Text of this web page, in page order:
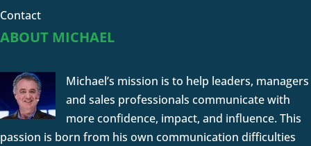
Contact
ABOUT MICHAEL
Michael’s mission is to help leaders, managers
and sales professionals communicate with
more confidence, impact, and influence. This
passion is born from his own communication difficulties